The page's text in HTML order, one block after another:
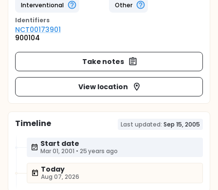
Interventional
Other
Identifiers
NCT00173901
900104
Take notes
View location
Timeline Last updated: Sep 15, 2005
Start date
Mar 01, 2001 • 25 years ago
Today
Aug 07, 2026